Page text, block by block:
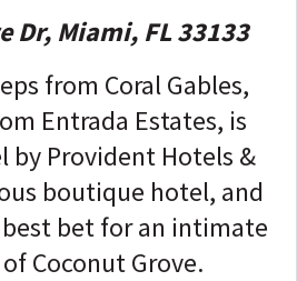
Dr, Miami, FL 33133
from Coral Gables,
Entrada Estates, is
by Provident Hotels &
boutique hotel, and
best bet for an intimate
Coconut Grove.